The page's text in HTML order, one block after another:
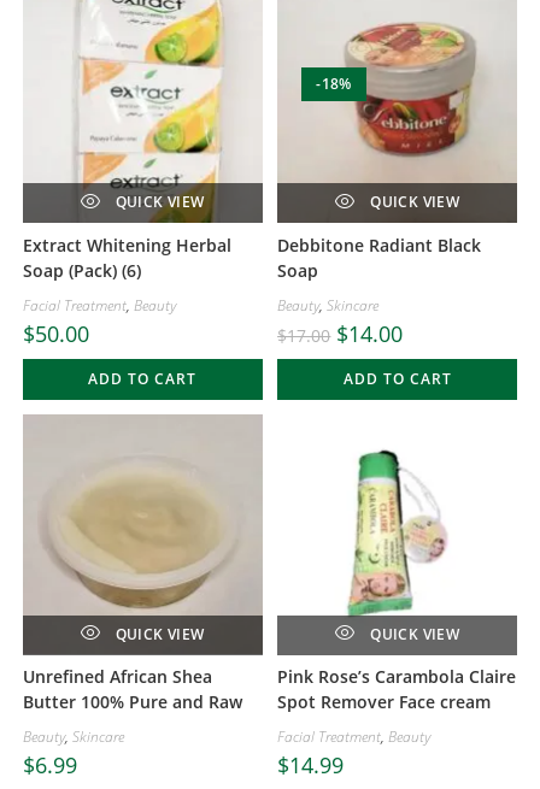
QUICK VIEW
Extract Whitening Herbal
Soap (Pack) (6)
Facial Treatment, Beauty
$50.00
ADD TO CART
-18%
QUICK VIEW
Debbitone Radiant Black
Soap
Beauty,Skincare
$17.00 $14.00
ADD TO CART
QUICK VIEW
Unrefined African Shea
Butter 100% Pure and Raw
Beauty, Skincare
$6.99
QUICK VIEW
Pink Rose’s Carambola Claire
Spot Remover Face cream
Facial Treatment,Beauty
$14.99